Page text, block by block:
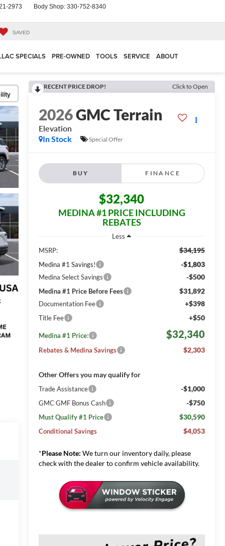
2973 Body Shop: 330-752-8340
SAVED
SPECIALS PRE-OWNED TOOLS SERVICE ABOUT
RECENT PRICE DROP! Click to Open
2026GMC Terrain
Elevation
In Stock
Special Offer
BUY FINANCE
$32,340
MEDINA #1 PRICE INCLUDING
REBATES
Less
MSRP:
$34,195
Medina #1 Savings! -$1,803
Medina Select Savings -$500
Medina #1 Price Before Fees $31,892
Documentation Fee +$398
Title Fee +$50
Medina #1 Price: $32,340
Rebates & Medina Savings $2,303
Other Offers you may qualify for
Trade Assistance -$1,000
GMC GMF Bonus Cash -$750
Must Qualify #1 Price $30,590
Conditional Savings $4,053
*Please Note: We turn our inventory daily, please
check with the dealer to confirm vehicle availability.